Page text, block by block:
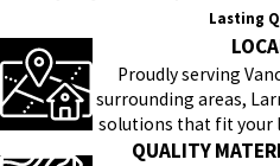
Lasting
Proudly serving
surrounding areas,
solutions that fit your
QUALITY